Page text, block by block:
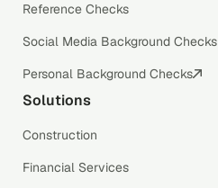
Reference Checks
Social Media Background Checks
Personal Background Checks
Solutions
Construction
Financial Services